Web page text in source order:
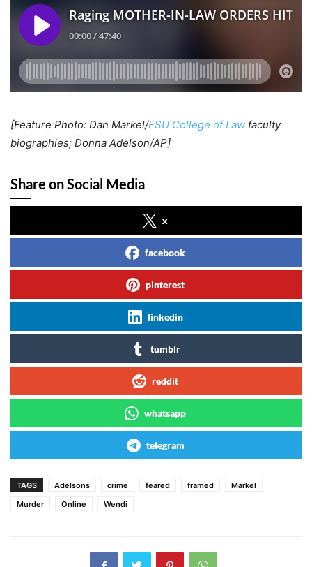
[Feature Photo: Dan Markel/FSU College of Law faculty
biographies; Donna Adelson/AP]
Share on Social Media
x
facebook
pinterest
linkedin
tumblr
reddit
whatsapp
telegram
TAGS Adelsons crime feared framed
Markel
Murder
Online Wendi